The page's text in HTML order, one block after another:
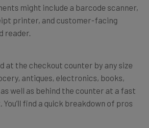
might include a barcode scanner,
printer, and customer-facing
reader.
at the checkout counter by any size
antiques, electronics, books,
as well as behind the counter at a fast
find a quick breakdown of pros